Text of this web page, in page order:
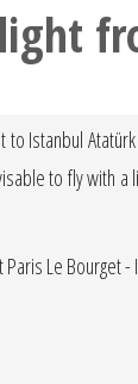
Istanbul
to fly with
Le Bourget